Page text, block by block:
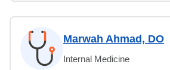
Marwah Ahmad, DO
Internal Medicine